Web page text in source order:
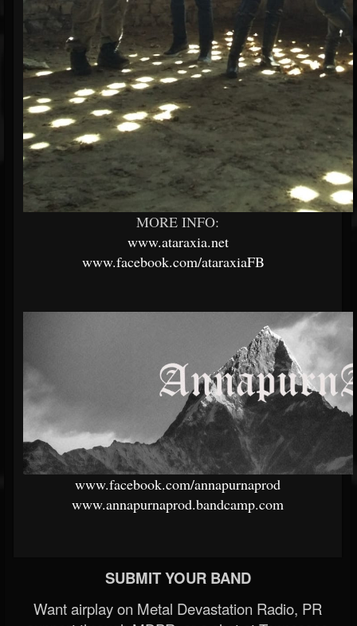
MORE INFO:
www.ataraxia.net
www.facebook.com/ataraxiaFB
www.facebook.com/annapurnaprod
www.annapurnaprod.bandcamp.com
SUBMIT YOUR BAND
Want airplay on Metal Devastation Radio, PR